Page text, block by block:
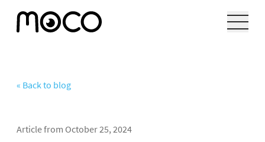
« Back to blog
Article from October 25, 2024